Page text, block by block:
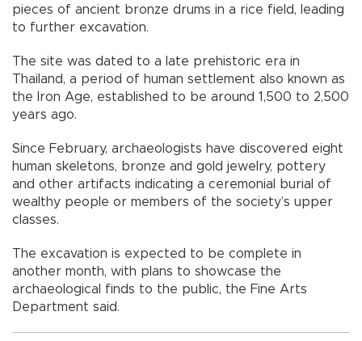
pieces of ancient bronze drums in a rice field, leading
to further excavation.
The site was dated to a late prehistoric era in
Thailand, a period of human settlement also known as
the Iron Age, established to be around 1,500 to 2,500
years ago.
Since February, archaeologists have discovered eight
human skeletons, bronze and gold jewelry, pottery
and other artifacts indicating a ceremonial burial of
wealthy people or members of the society’s upper
classes.
The excavation is expected to be complete in
another month, with plans to showcase the
archaeological finds to the public, the Fine Arts
Department said.